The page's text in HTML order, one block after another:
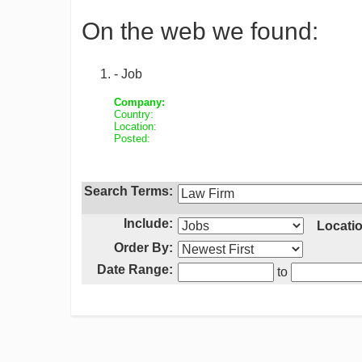
On the web we found:
- Job
Company:
Country:
Location:
Posted:
Search Terms:
Include:
Order By:
Date Range:
to